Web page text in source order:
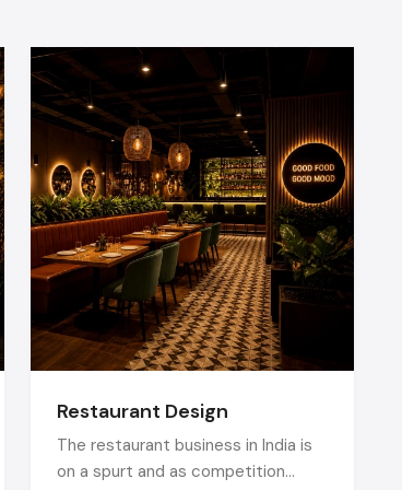
Restaurant Design
The restaurant business in India is
on a spurt and as competition